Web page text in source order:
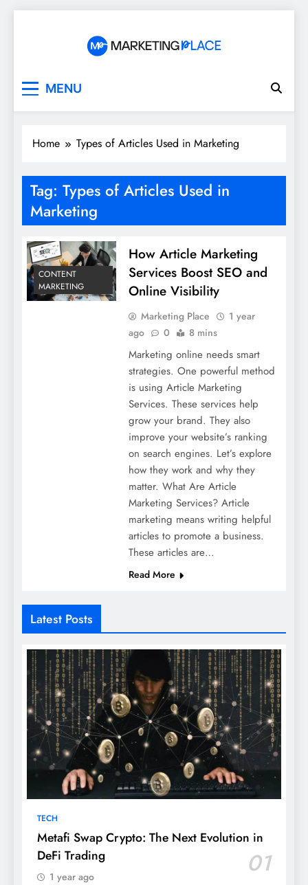
MENU
Home Types of Articles Used in Marketing
Tag: Types of Articles Used in
Marketing
CONTENT
MARKETING
How Article Marketing
Services Boost SEO and
Online Visibility
Marketing Place
1 year
ago
0 8 mins
Marketing online needs smart
strategies. One powerful method
is using Article Marketing
Services. These services help
grow your brand. They also
improve your website’s ranking
on search engines. Let’s explore
how they work and why they
matter. What Are Article
Marketing Services? Article
marketing means writing helpful
articles to promote a business.
These articles are…
Read More
Latest Posts
TECH
Metafi Swap Crypto: The Next Evolution in
DeFi Trading
01
1 year ago